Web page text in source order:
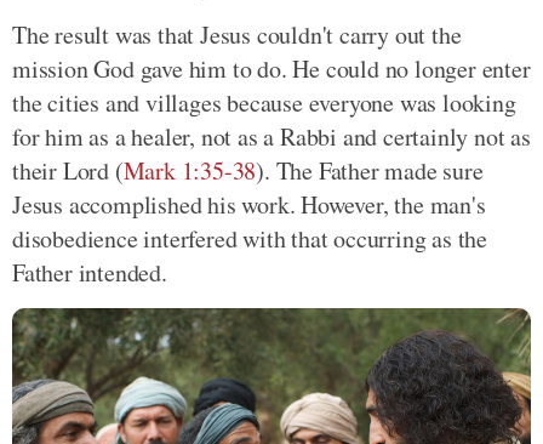
The result was that Jesus couldn't carry out the
mission God gave him to do. He could no longer enter
the cities and villages because everyone was looking
for him as a healer, not as a Rabbi and certainly not as
their Lord (Mark 1:35-38). The Father made sure
Jesus accomplished his work. However, the man's
disobedience interfered with that occurring as the
Father intended.